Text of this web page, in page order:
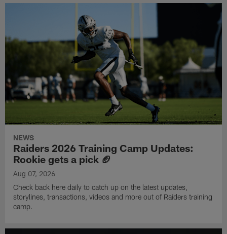
NEWS
Raiders 2026 Training Camp Updates:
Rookie gets a pick 🏈
Aug 07, 2026
Check back here daily to catch up on the latest updates,
storylines, transactions, videos and more out of Raiders training
camp.